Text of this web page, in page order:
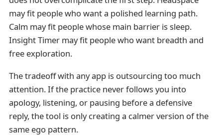
may fit people who want a polished learning path.
Calm may fit people whose main barrier is sleep.
Insight Timer may fit people who want breadth and
free exploration.
The tradeoff with any app is outsourcing too much
attention. If the practice never follows you into
apology, listening, or pausing before a defensive
reply, the tool is only creating a calmer version of the
same ego pattern.